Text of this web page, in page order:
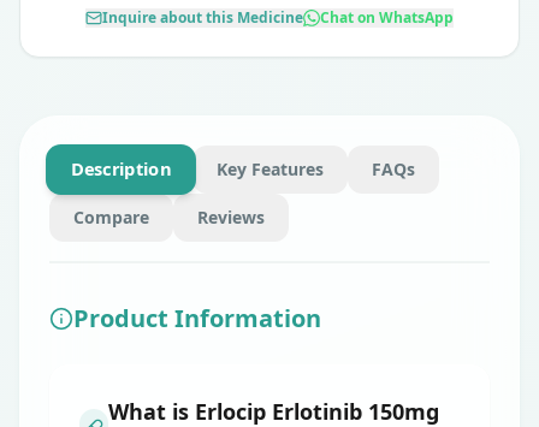
Inquire about this Medicine Chat on WhatsApp
Description Key Features FAQs
Compare Reviews
Product Information
What is Erlocip Erlotinib 150mg